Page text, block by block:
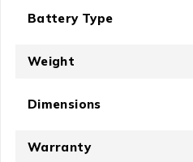
Battery Type
Weight
Dimensions
Warranty